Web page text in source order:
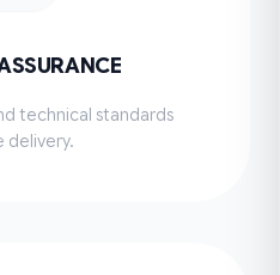
technical standards
delivery.